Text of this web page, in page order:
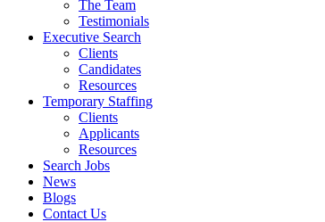
The Team
Testimonials
Executive Search
Clients
Candidates
Resources
Temporary Staffing
Clients
Applicants
Resources
Search Jobs
News
Blogs
Contact Us